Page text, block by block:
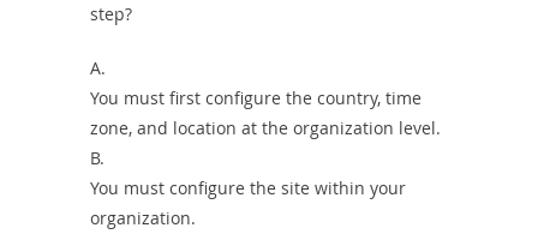
step?
A.
You must first configure the country, time
zone, and location at the organization level.
B.
You must configure the site within your
organization.